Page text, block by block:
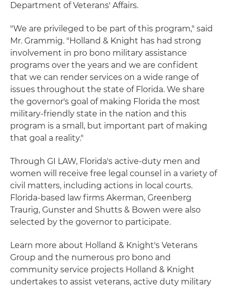
Department of Veterans' Affairs.
"We are privileged to be part of this program," said
Mr. Grammig. "Holland & Knight has had strong
involvement in pro bono military assistance
programs over the years and we are confident
that we can render services on a wide range of
issues throughout the state of Florida. We share
the governor's goal of making Florida the most
military-friendly state in the nation and this
program is a small, but important part of making
that goal a reality."
Through GI LAW, Florida's active-duty men and
women will receive free legal counsel in a variety of
civil matters, including actions in local courts.
Florida-based law firms Akerman, Greenberg
Traurig, Gunster and Shutts & Bowen were also
selected by the governor to participate.
Learn more about Holland & Knight's Veterans
Group and the numerous pro bono and
community service projects Holland & Knight
undertakes to assist veterans, active duty military